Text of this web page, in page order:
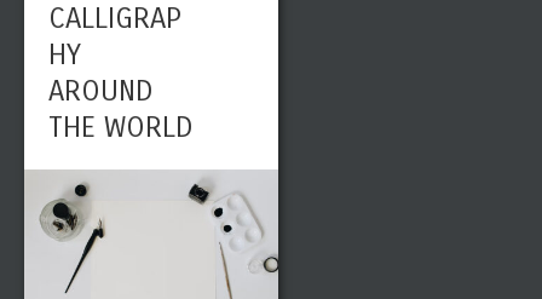
CALLIGRAP
HY
AROUND
THE WORLD